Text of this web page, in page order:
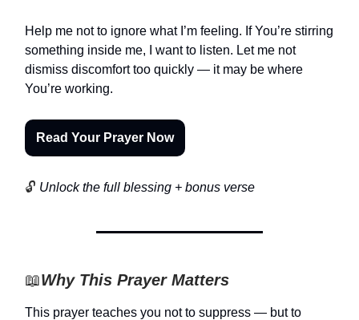
Help me not to ignore what I’m feeling. If You’re stirring
something inside me, I want to listen. Let me not
dismiss discomfort too quickly — it may be where
You’re working.
Read Your Prayer Now
🔓 Unlock the full blessing + bonus verse
📖Why This Prayer Matters
This prayer teaches you not to suppress — but to